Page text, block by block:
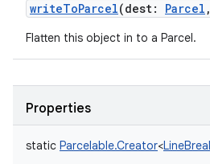
writeToParcel(dest: Parcel ,
Flatten this object in to a Parcel.
Properties
static Parcelable.Creator<